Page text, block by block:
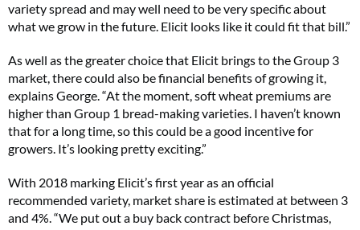
variety spread and may well need to be very specific about
what we grow in the future. Elicit looks like it could fit that bill.”
As well as the greater choice that Elicit brings to the Group 3
market, there could also be financial benefits of growing it,
explains George. “At the moment, soft wheat premiums are
higher than Group 1 bread-making varieties. I haven’t known
that for a long time, so this could be a good incentive for
growers. It’s looking pretty exciting.”
With 2018 marking Elicit’s first year as an official
recommended variety, market share is estimated at between 3
and 4%. “We put out a buy back contract before Christmas,